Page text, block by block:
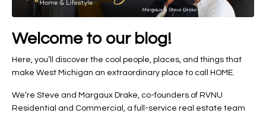
Welcome to our blog!
Here, you’ll discover the cool people, places, and things that
make West Michigan an extraordinary place to call HOME.
We’re Steve and Margaux Drake, co-founders of RVNU
Residential and Commercial, a full-service real estate team